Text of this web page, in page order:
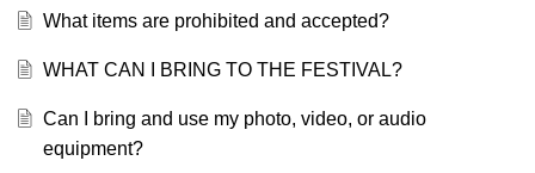
What items are prohibited and accepted?
WHAT CAN I BRING TO THE FESTIVAL?
Can I bring and use my photo, video, or audio
equipment?